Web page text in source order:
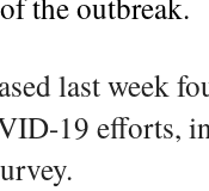
last week
19 efforts,